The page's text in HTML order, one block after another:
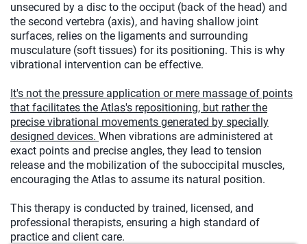
unsecured by a disc to the occiput (back of the head) and
the second vertebra (axis), and having shallow joint
surfaces, relies on the ligaments and surrounding
musculature (soft tissues) for its positioning. This is why
vibrational intervention can be effective.
It's not the pressure application or mere massage of points
that facilitates the Atlas's repositioning, but rather the
precise vibrational movements generated by specially
designed devices. When vibrations are administered at
exact points and precise angles, they lead to tension
release and the mobilization of the suboccipital muscles,
encouraging the Atlas to assume its natural position.
This therapy is conducted by trained, licensed, and
professional therapists, ensuring a high standard of
practice and client care.